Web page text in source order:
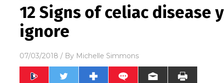
12 Signs of celiac disease
ignore
07/03/2018 / By Michelle Simmons